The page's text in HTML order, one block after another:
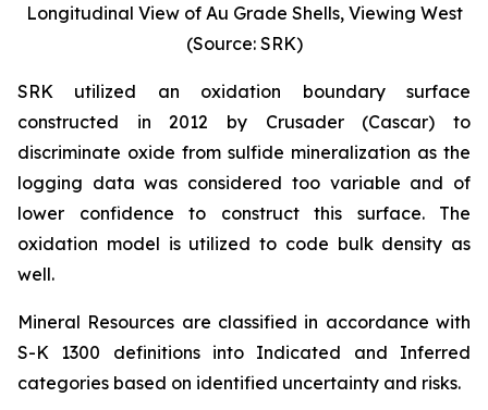
Longitudinal View of Au Grade Shells, Viewing West
(Source: SRK)
SRK utilized an oxidation boundary surface
constructed in 2012 by Crusader (Cascar) to
discriminate oxide from sulfide mineralization as the
logging data was considered too variable and of
lower confidence to construct this surface. The
oxidation model is utilized to code bulk density as
well.
Mineral Resources are classified in accordance with
S-K 1300 definitions into Indicated and Inferred
categories based on identified uncertainty and risks.